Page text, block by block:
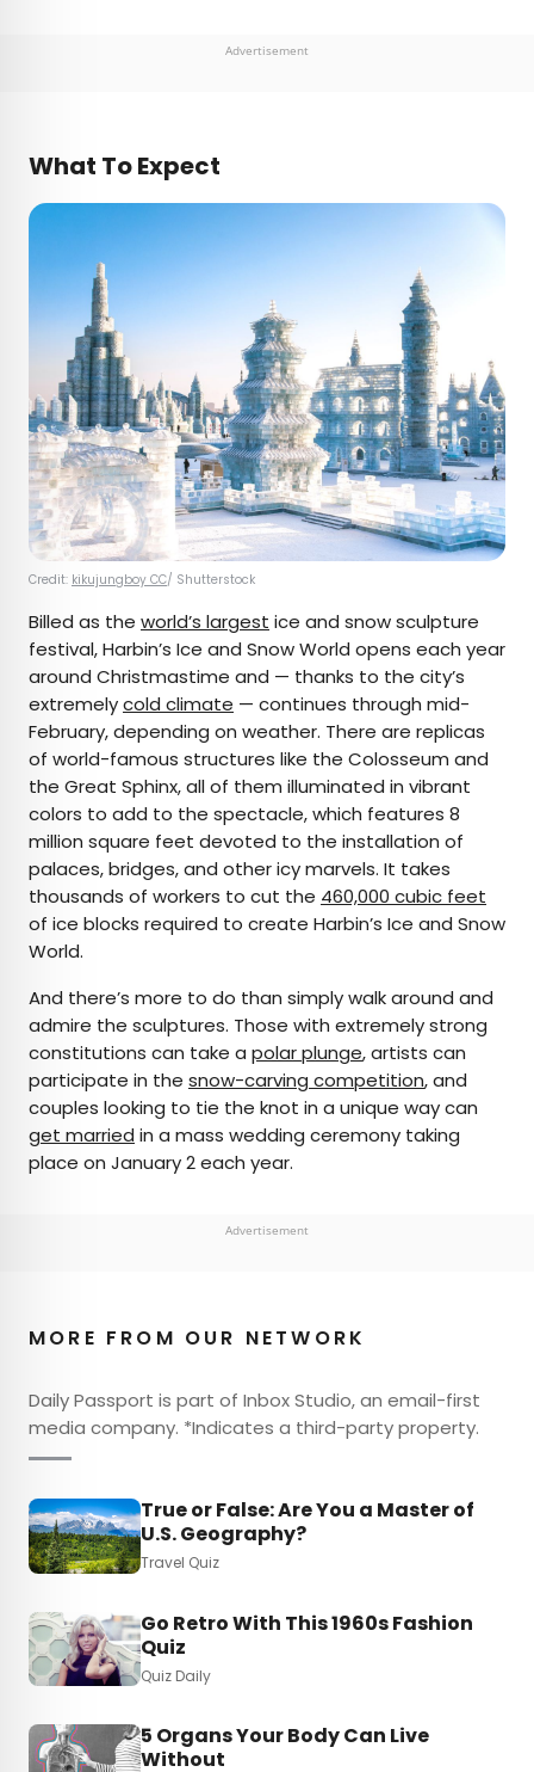
Advertisement
What To Expect
Credit: kikujungboy CC/ Shutterstock
Billed as the world’s largest ice and snow sculpture
festival, Harbin’s Ice and Snow World opens each year
around Christmastime and — thanks to the city’s
extremelycold climate — continues through mid-
February, depending on weather. There are replicas
of world-famous structures like the Colosseum and
the Great Sphinx, all of them illuminated in vibrant
colors to add to the spectacle, which features 8
million square feet devoted to the installation of
palaces, bridges, and other icy marvels. It takes
thousands of workers to cut the 460,000 cubic feet
of ice blocks required to create Harbin’s Ice and Snow
World.
And there’s more to do than simply walk around and
admire the sculptures. Those with extremely strong
constitutions can take a polar plunge, artists can
participate in the snow-carving competition, and
couples looking to tie the knot in a unique way can
get married in a mass wedding ceremony taking
place on January 2 each year.
Advertisement
MORE FROM OUR NETWORK
Daily Passport is part of Inbox Studio, an email-first
media company. *Indicates a third-party property.
True or False: Are You a Master of
U.S. Geography?
Travel Quiz
Go Retro With This 1960s Fashion
Quiz
Quiz Daily
5 Organs Your Body Can Live
Without